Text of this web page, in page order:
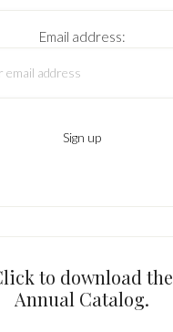
Email address:
to download the
Annual Catalog.